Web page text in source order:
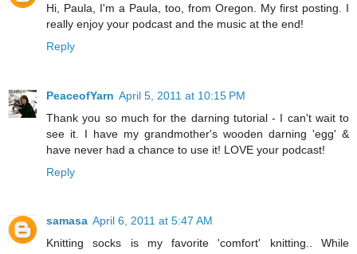
Hi, Paula, I'm a Paula, too, from Oregon. My first posting. I
really enjoy your podcast and the music at the end!
Reply
PeaceofYarn April 5, 2011 at 10:15 PM
Thank you so much for the darning tutorial - I can't wait to
see it. I have my grandmother's wooden darning 'egg' &
have never had a chance to use it! LOVE your podcast!
Reply
samasa April 6, 2011 at 5:47 AM
Knitting socks is my favorite 'comfort' knitting.. While